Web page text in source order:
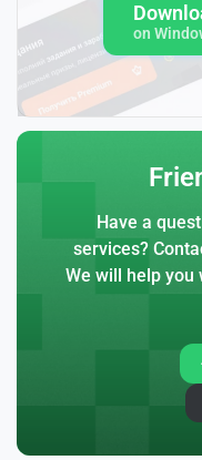
on
Have a
services?
We will help you